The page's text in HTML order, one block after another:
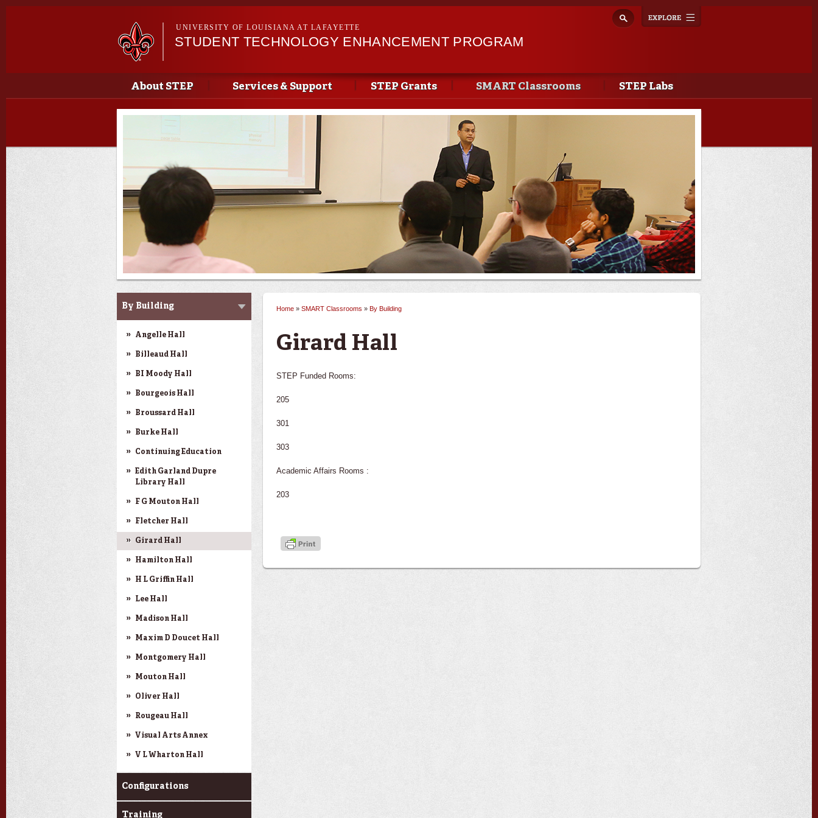
Skip to
navigation
UNIVERSITY OF LOUISIANA AT LAFAYETTE
STUDENT TECHNOLOGY ENHANCEMENT PROGRAM
Main menu
Main menu
About STEP Services & Support STEP Grants SMART Classrooms STEP Labs
SMART Classrooms
By Building
Angelle Hall
Billeaud Hall
BI Moody Hall
Bourgeois Hall
Broussard Hall
Burke Hall
Continuing Education
Edith Garland Dupre
Library Hall
F G Mouton Hall
Fletcher Hall
Girard Hall
Hamilton Hall
H L Griffin Hall
Lee Hall
Madison Hall
Maxim D Doucet Hall
Montgomery Hall
Mouton Hall
Oliver Hall
Rougeau Hall
Visual Arts Annex
V L Wharton Hall
Configurations
Training
Home » SMART Classrooms » By Building
Girard Hall
STEP Funded Rooms:
205
301
303
Academic Affairs Rooms :
203